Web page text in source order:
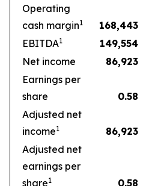
Operating
cash margin1 168,443
EBITDA1 149,554
Net income
86,923
Earnings per
share
0.58
Adjusted net
income1 86,923
Adjusted net
earnings per
share1 0.58